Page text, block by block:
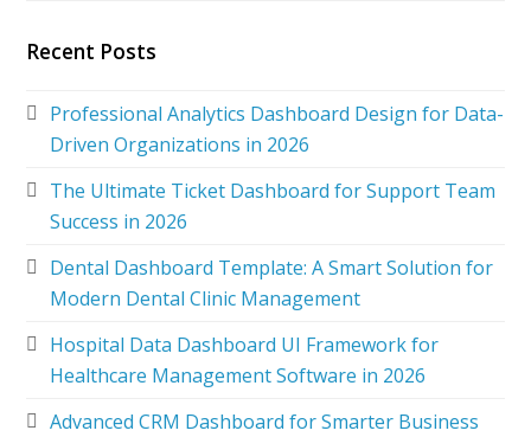
Recent Posts
Professional Analytics Dashboard Design for Data-
Driven Organizations in 2026
The Ultimate Ticket Dashboard for Support Team
Success in 2026
Dental Dashboard Template: A Smart Solution for
Modern Dental Clinic Management
Hospital Data Dashboard UI Framework for
Healthcare Management Software in 2026
Advanced CRM Dashboard for Smarter Business